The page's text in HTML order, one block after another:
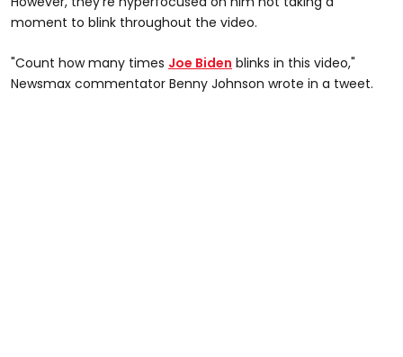
moment to blink throughout the video.
"Count how many times Joe Biden blinks in this video,"
Newsmax commentator Benny Johnson wrote in a tweet.